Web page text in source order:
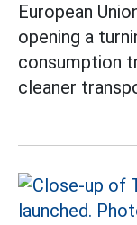
European
opening a
consumption
cleaner